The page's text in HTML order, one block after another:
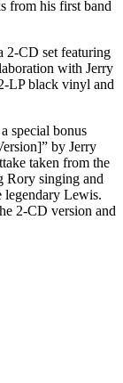
from his first band
2-CD set featuring
with Jerry
LP black vinyl and
special bonus
by Jerry
taken from the
Rory singing and
legendary Lewis.
2-CD version and